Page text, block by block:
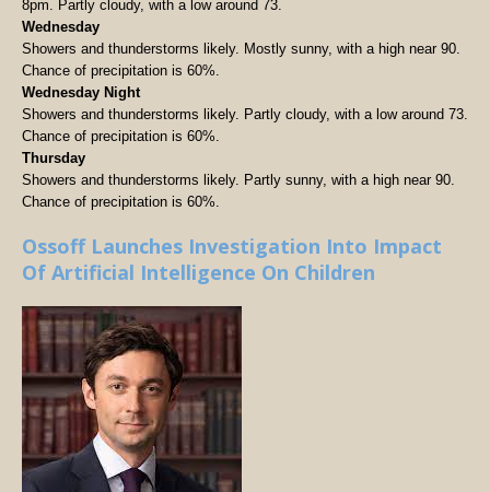
8pm. Partly cloudy, with a low around 73.
Wednesday
Showers and thunderstorms likely. Mostly sunny, with a high near 90.
Chance of precipitation is 60%.
Wednesday Night
Showers and thunderstorms likely. Partly cloudy, with a low around 73.
Chance of precipitation is 60%.
Thursday
Showers and thunderstorms likely. Partly sunny, with a high near 90.
Chance of precipitation is 60%.
Ossoff Launches Investigation Into Impact
Of Artificial Intelligence On Children